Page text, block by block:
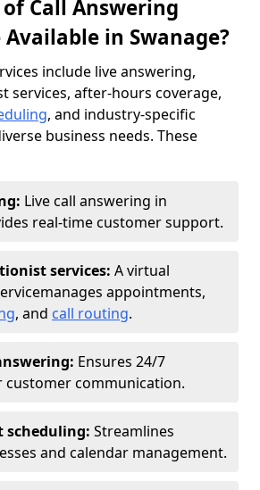
Call Answering
Available in Swanage?
include live answering,
services, after-hours coverage,
, and industry-specific
business needs. These
Live call answering in
real-time customer support.
services: A virtual
manages appointments,
, and call routing.
Ensures 24/7
customer communication.
scheduling: Streamlines
and calendar management.